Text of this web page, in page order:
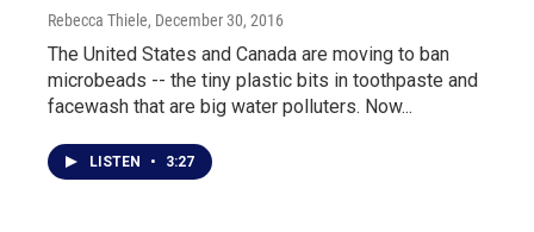
Rebecca Thiele, December 30, 2016
The United States and Canada are moving to ban
microbeads -- the tiny plastic bits in toothpaste and
facewash that are big water polluters. Now...
LISTEN • 3:27